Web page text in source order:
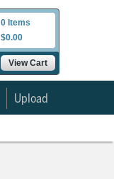
0 Items
$0.00
View Cart
Upload